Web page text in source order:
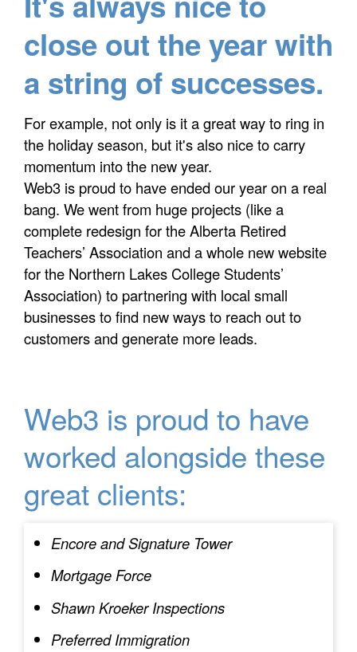
close out the year with
a string of successes.
For example, not only is it a great way to ring in
the holiday season, but it's also nice to carry
momentum into the new year.
Web3 is proud to have ended our year on a real
bang. We went from huge projects (like a
complete redesign for the Alberta Retired
Teachers’ Association and a whole new website
for the Northern Lakes College Students’
Association) to partnering with local small
businesses to find new ways to reach out to
customers and generate more leads.
Web3 is proud to have
worked alongside these
great clients:
Encore and Signature Tower
Mortgage Force
Shawn Kroeker Inspections
Preferred Immigration